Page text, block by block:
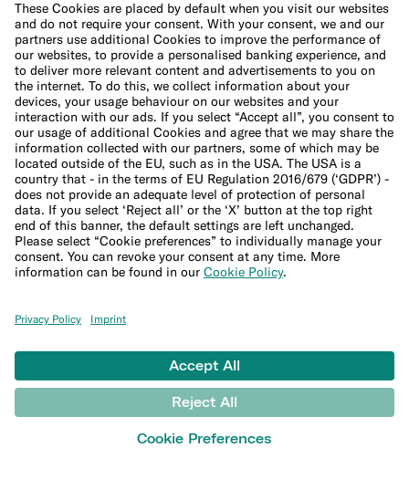
Trading glossary
Crypto glossary
Studies and research
MONEY TOOLS
Financial calculators
Budget calculator
50-30-20 calculator
Inflation calculator
Moving cost calculator
Festive budget calculator